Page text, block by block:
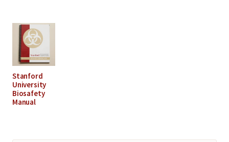
Stanford
University
Biosafety
Manual